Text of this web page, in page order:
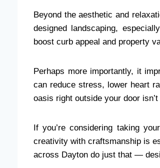
Beyond the aesthetic and
designed landscaping,
boost curb appeal and property
Perhaps more importantly, it
can reduce stress, lower heart
oasis right outside your door
If you’re considering taking
creativity with craftsmanship is
across Dayton do just that —